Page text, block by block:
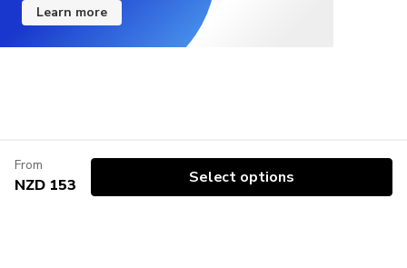
Learn more
From
NZD 153 Select options